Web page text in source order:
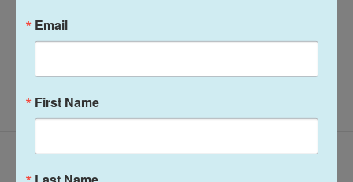
Latest Episodes
Email
First Name